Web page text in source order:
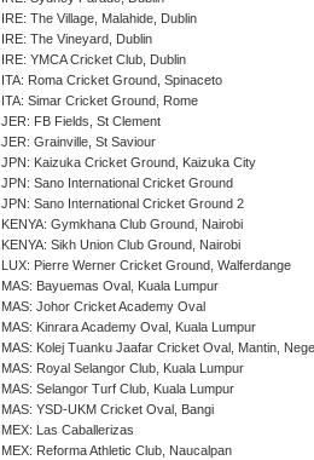
IRE: The Village, Malahide, Dublin
IRE: The Vineyard, Dublin
IRE: YMCA Cricket Club, Dublin
ITA: Roma Cricket Ground, Spinaceto
ITA: Simar Cricket Ground, Rome
JER: FB Fields, St Clement
JER: Grainville, St Saviour
JPN: Kaizuka Cricket Ground, Kaizuka City
JPN: Sano International Cricket Ground
JPN: Sano International Cricket Ground 2
KENYA: Gymkhana Club Ground, Nairobi
KENYA: Sikh Union Club Ground, Nairobi
LUX: Pierre Werner Cricket Ground, Walferdange
MAS: Bayuemas Oval, Kuala Lumpur
MAS: Johor Cricket Academy Oval
MAS: Kinrara Academy Oval, Kuala Lumpur
MAS: Kolej Tuanku Jaafar Cricket Oval, Mantin,
MAS: Royal Selangor Club, Kuala Lumpur
MAS: Selangor Turf Club, Kuala Lumpur
MAS: YSD-UKM Cricket Oval, Bangi
MEX: Las Caballerizas
MEX: Reforma Athletic Club, Naucalpan